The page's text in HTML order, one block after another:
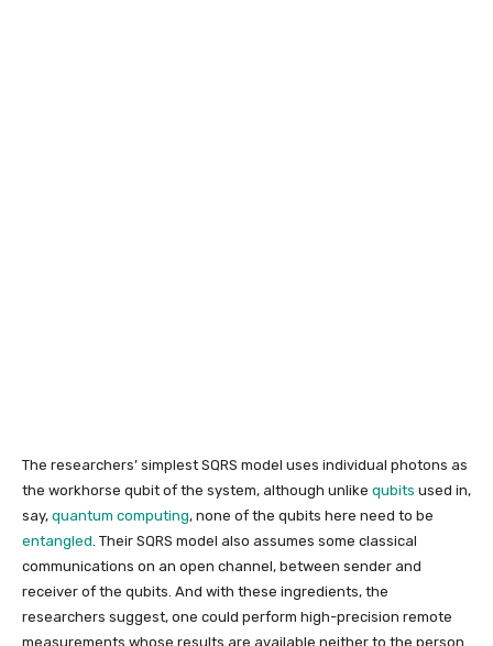
The researchers’ simplest SQRS model uses individual photons as
the workhorse qubit of the system, although unlike qubits used in,
say, quantum computing, none of the qubits here need to be
entangled. Their SQRS model also assumes some classical
communications on an open channel, between sender and
receiver of the qubits. And with these ingredients, the
researchers suggest, one could perform high-precision remote
measurements whose results are available neither to the person